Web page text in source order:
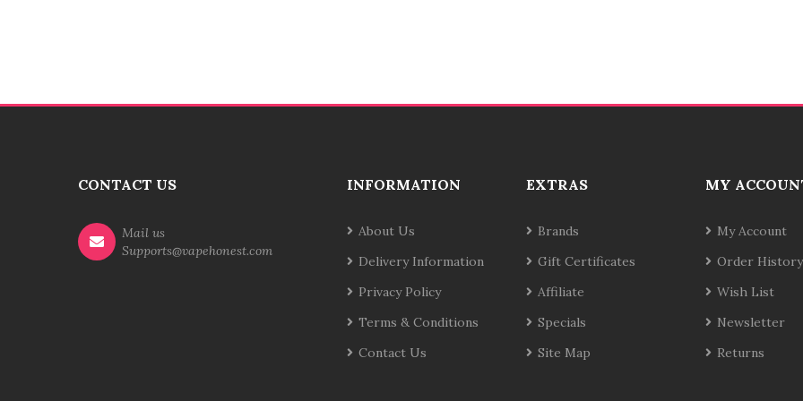
CONTACT US
Mail us
Supports@vapehonest.com
INFORMATION
About Us
Delivery Information
Privacy Policy
Terms & Conditions
Contact Us
EXTRAS
Brands
Gift Certificates
Affiliate
Specials
Site Map
MY
My Account
Order History
Wish List
Newsletter
Returns